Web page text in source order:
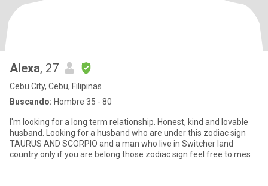
Alexa, 27
Cebu City, Cebu, Filipinas
Buscando: Hombre 35 - 80
I'm looking for a long term relationship. Honest, kind and lovable
husband. Looking for a husband who are under this zodiac sign
TAURUS AND SCORPIO and a man who live in Switcher land
country only if you are belong those zodiac sign feel free to mes